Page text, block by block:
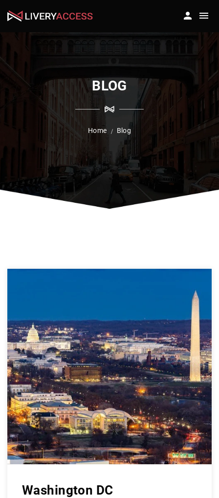
BLOG
Home / Blog
Washington DC